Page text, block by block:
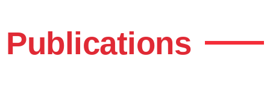
Publications